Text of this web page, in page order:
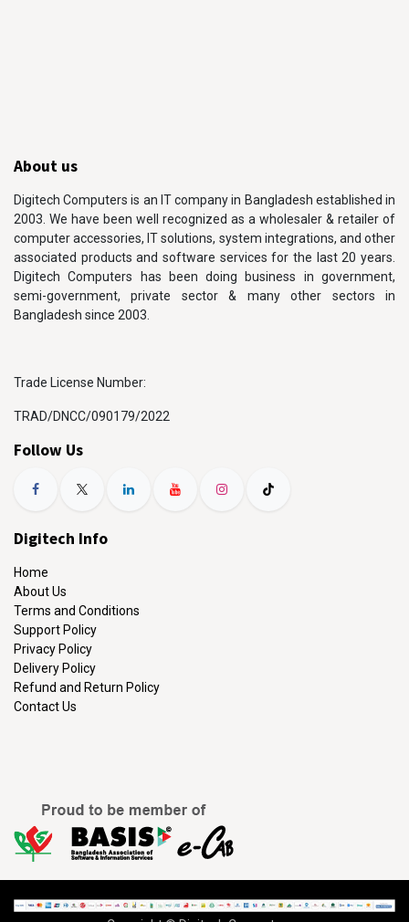
About us
Digitech Computers is an IT company in Bangladesh established in
2003. We have been well recognized as a wholesaler & retailer of
computer accessories, IT solutions, system integrations, and other
associated products and software services for the last 20 years.
Digitech Computers has been doing business in government,
semi-government, private sector & many other sectors in
Bangladesh since 2003.
Trade License Number:
TRAD/DNCC/090179/2022
Follow Us
Digitech Info
Home
About Us
Terms and Conditions
Support Policy
Privacy Policy
Delivery Policy
Refund and Return Policy
Contact Us